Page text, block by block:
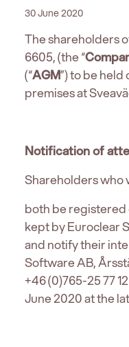
30 June 2020
The shareholders
6605, (the “
(“AGM”) to be held
premises at
Notification of
Shareholders who
both be registered
kept by Euroclear
and notify their
Software AB,
+46 (0)765-25 77
June 2020 at the